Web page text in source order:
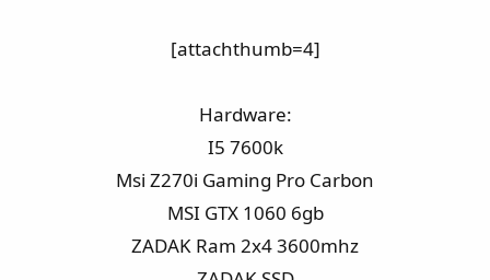
[attachthumb=4]​
Hardware:​
I5 7600k​
Msi Z270i Gaming Pro Carbon​
MSI GTX 1060 6gb​
ZADAK Ram 2x4 3600mhz​